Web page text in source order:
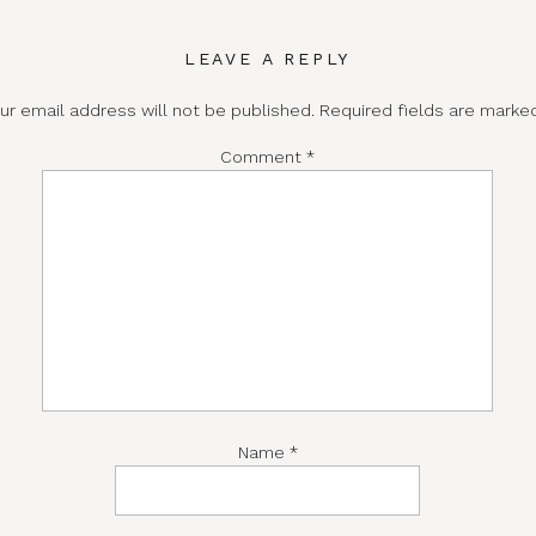
LEAVE A REPLY
email address will not be published. Required fields are
Comment *
Name *